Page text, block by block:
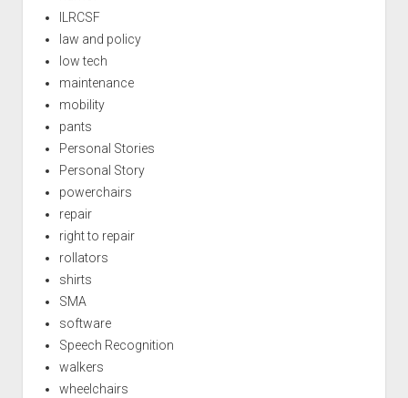
ILRCSF
law and policy
low tech
maintenance
mobility
pants
Personal Stories
Personal Story
powerchairs
repair
right to repair
rollators
shirts
SMA
software
Speech Recognition
walkers
wheelchairs